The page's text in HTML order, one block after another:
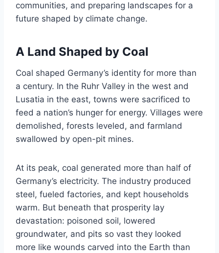
communities, and preparing landscapes for a
future shaped by climate change.
A Land Shaped by Coal
Coal shaped Germany’s identity for more than
a century. In the Ruhr Valley in the west and
Lusatia in the east, towns were sacrificed to
feed a nation’s hunger for energy. Villages were
demolished, forests leveled, and farmland
swallowed by open-pit mines.
At its peak, coal generated more than half of
Germany’s electricity. The industry produced
steel, fueled factories, and kept households
warm. But beneath that prosperity lay
devastation: poisoned soil, lowered
groundwater, and pits so vast they looked
more like wounds carved into the Earth than